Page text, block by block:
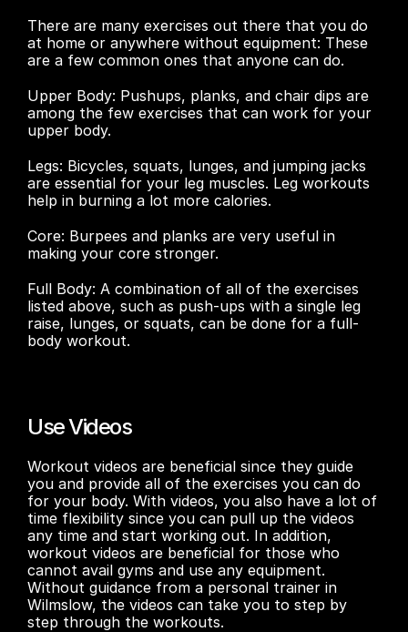
There are many exercises out there that you do
at home or anywhere without equipment: These
are a few common ones that anyone can do.
Upper Body: Pushups, planks, and chair dips are
among the few exercises that can work for your
upper body.
Legs: Bicycles, squats, lunges, and jumping jacks
are essential for your leg muscles. Leg workouts
help in burning a lot more calories.
Core: Burpees and planks are very useful in
making your core stronger.
Full Body: A combination of all of the exercises
listed above, such as push-ups with a single leg
raise, lunges, or squats, can be done for a full-
body workout.
Use Videos
Workout videos are beneficial since they guide
you and provide all of the exercises you can do
for your body. With videos, you also have a lot of
time flexibility since you can pull up the videos
any time and start working out. In addition,
workout videos are beneficial for those who
cannot avail gyms and use any equipment.
Without guidance from a personal trainer in
Wilmslow, the videos can take you to step by
step through the workouts.